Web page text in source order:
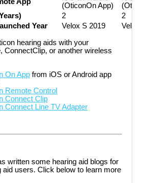
(OticonOn App)
2
2
Year
Velox S 2019 Velox S
hearing aids with your
ConnectClip, or another wireless
On App from iOS or Android app
Remote Control
Connect Clip
Connect Line TV Adapter
written some hearing aid blogs for
aid users. Click below to learn more